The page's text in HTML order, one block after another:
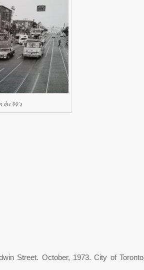
the 90’s
Street. October, 1973. City of Toronto